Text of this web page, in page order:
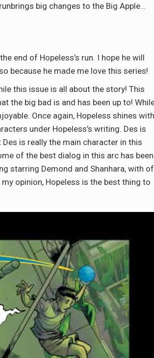
big changes to the Big Apple…
end of Hopeless’s run. I hope he will
because he made me love this series!
this issue is all about the story! This
the big bad is and has been up to!
Once again, Hopeless shines with
under Hopeless’s writing. Des is
is really the main character in this
of the best dialog in this arc has been
starring Demond and Shanhara, with of
opinion, Hopeless is the best thing to